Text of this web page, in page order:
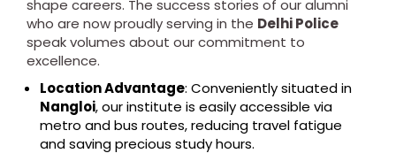
shape careers. The success stories of our alumni
who are now proudly serving in the Delhi Police
speak volumes about our commitment to
excellence.
Location Advantage: Conveniently situated in
Nangloi, our institute is easily accessible via
metro and bus routes, reducing travel fatigue
and saving precious study hours.